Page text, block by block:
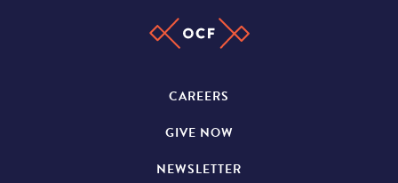
CAREERS
GIVE NOW
NEWSLETTER